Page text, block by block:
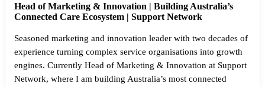
Head of Marketing & Innovation | Building Australia’s
Connected Care Ecosystem | Support Network
Seasoned marketing and innovation leader with two decades of
experience turning complex service organisations into growth
engines. Currently Head of Marketing & Innovation at Support
Network, where I am building Australia’s most connected